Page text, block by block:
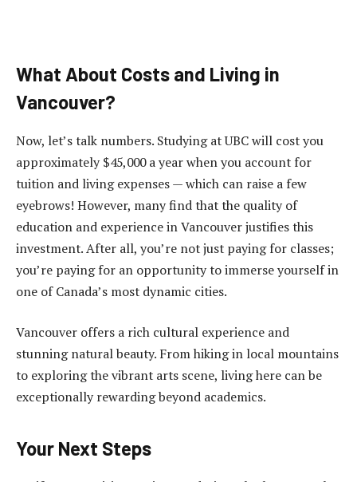
What About Costs and Living in
Vancouver?
Now, let’s talk numbers. Studying at UBC will cost you
approximately $45,000 a year when you account for
tuition and living expenses — which can raise a few
eyebrows! However, many find that the quality of
education and experience in Vancouver justifies this
investment. After all, you’re not just paying for classes;
you’re paying for an opportunity to immerse yourself in
one of Canada’s most dynamic cities.
Vancouver offers a rich cultural experience and
stunning natural beauty. From hiking in local mountains
to exploring the vibrant arts scene, living here can be
exceptionally rewarding beyond academics.
Your Next Steps